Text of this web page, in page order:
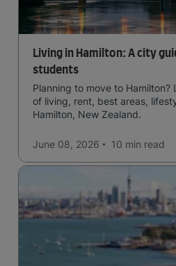
Living in Hamilton: A city
students
Planning to move to
of living, rent, best areas,
Hamilton, New Zealand.
June 08, 2026 10 min read